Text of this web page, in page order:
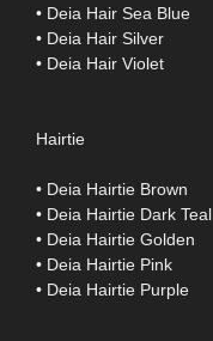
• Deia Hair Sea Blue
• Deia Hair Silver
• Deia Hair Violet
Hairtie
• Deia Hairtie Brown
• Deia Hairtie Dark Teal
• Deia Hairtie Golden
• Deia Hairtie Pink
• Deia Hairtie Purple